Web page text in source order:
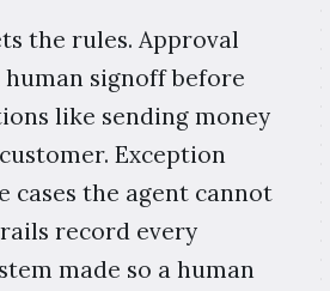
the rules. Approval
signoff before
like sending money
Exception
cases the agent cannot
record every
made so a human